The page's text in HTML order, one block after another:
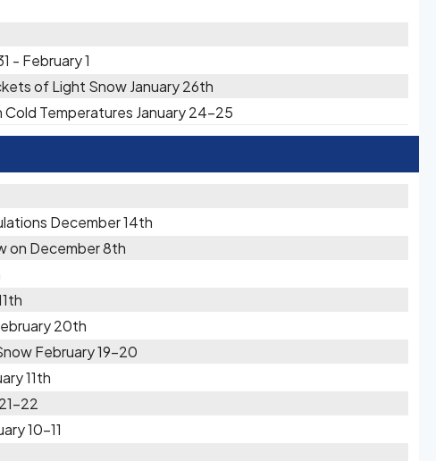
- February 1
of Light Snow January 26th
Temperatures January 24-25
December 14th
on December 8th
20th
February 19-20
11th
22
10-11